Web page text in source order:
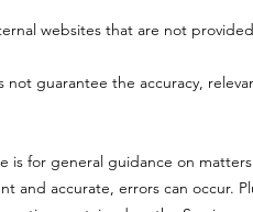
websites that are not
guarantee the accuracy,
is for general guidance on
and accurate, errors can occur.